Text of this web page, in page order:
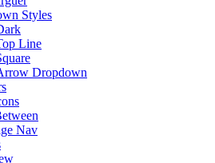
Styles
Line
Dropdown
Nav